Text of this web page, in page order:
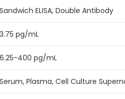
Sandwich ELISA, Double Antibody
3.75 pg/mL
6.25-400 pg/mL
Serum, Plasma, Cell Culture